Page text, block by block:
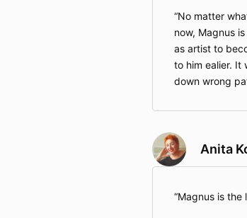
No matter
now, Magnus
as artist to
to him ealier. It
down wrong
Anita
Magnus is the